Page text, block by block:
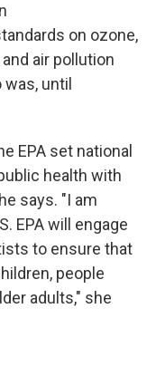
on ozone,
air pollution
until
EPA set national
health with
says. "I am
EPA will engage
to ensure that
people
adults," she